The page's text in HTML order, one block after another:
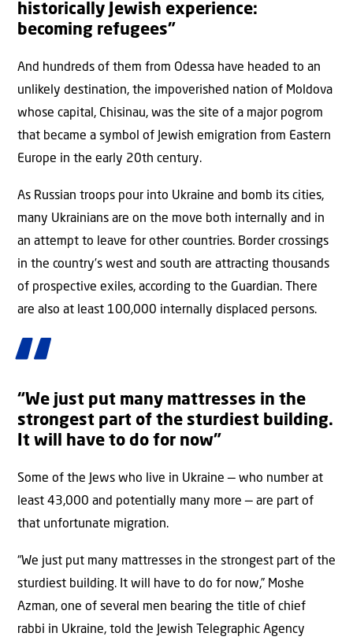
historically Jewish experience:
becoming refugees”
And hundreds of them from Odessa have headed to an
unlikely destination, the impoverished nation of Moldova
whose capital, Chisinau, was the site of a major pogrom
that became a symbol of Jewish emigration from Eastern
Europe in the early 20th century.
As Russian troops pour into Ukraine and bomb its cities,
many Ukrainians are on the move both internally and in
an attempt to leave for other countries. Border crossings
in the country’s west and south are attracting thousands
of prospective exiles, according to the Guardian. There
are also at least 100,000 internally displaced persons.
“We just put many mattresses in the
strongest part of the sturdiest building.
It will have to do for now”
Some of the Jews who live in Ukraine — who number at
least 43,000 and potentially many more — are part of
that unfortunate migration.
“We just put many mattresses in the strongest part of the
sturdiest building. It will have to do for now,” Moshe
Azman, one of several men bearing the title of chief
rabbi in Ukraine, told the Jewish Telegraphic Agency